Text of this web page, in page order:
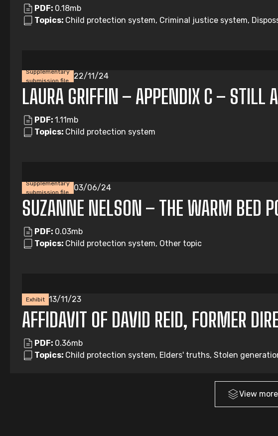
PDF: 0.18mb
Topics: Child protection system, Criminal justice system,
Supplementary
submission file
22/11/24
LAURA GRIFFIN – APPENDIX C – STILL
PDF: 1.11mb
Topics: Child protection system
Supplementary
submission file
03/06/24
SUZANNE NELSON – THE WARM BED
PDF: 0.03mb
Topics: Child protection system, Other topic
Exhibit 13/11/23
AFFIDAVIT OF DAVID REID, FORMER
PDF: 0.36mb
Topics: Child protection system, Elders' truths, Stolen
View more